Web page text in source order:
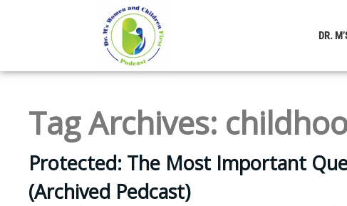
DR.
Tag Archives:
Protected: The Most Important
(Archived Pedcast)